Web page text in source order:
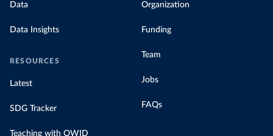
Data
Data Insights
RESOURCES
Latest
SDG Tracker
Teaching with OWID
Organization
Funding
Team
Jobs
FAQs